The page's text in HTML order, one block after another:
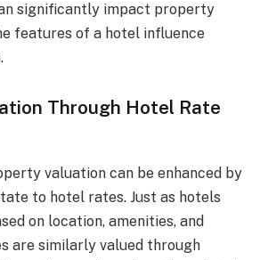
significantly impact property
features of a hotel influence
Through Hotel Rate
valuation can be enhanced by
to hotel rates. Just as hotels
on location, amenities, and
are similarly valued through